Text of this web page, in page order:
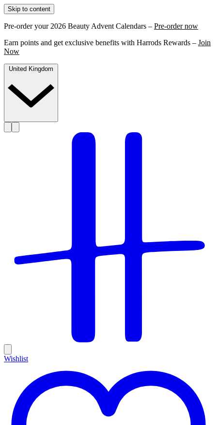
Skip to content
Pre-order your 2026 Beauty Advent Calendars – Pre-order now
Earn points and get exclusive benefits with Harrods Rewards – Join
Now
Wishlist